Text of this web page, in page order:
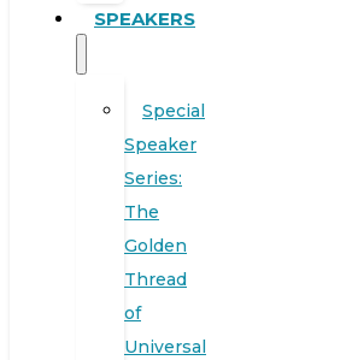
SPEAKERS
Special
Speaker
Series:
The
Golden
Thread
of
Universal